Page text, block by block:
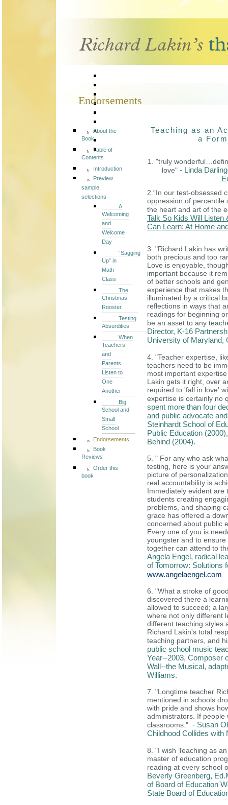
Endorsements
About the
Book
Table of
Contents
Introduction
Preview
sample
selections
A
Welcoming
and
Welcome
Day
“Sagging
Up” in
Math
Class
The
Christmas
Rooster
Testing
Absurdities
When
Teachers
and
Parents
Listen to
One
Another
Big
School and
Small
School
Endorsements
Book
Reviews
Order this
book
Teaching as an
a
1. "truly
love" - Linda
2.“In our test-obsessed
oppression of percentile
the heart and art of the
Talk So Kids Will Listen
Can Learn: At Home
3. "Richard Lakin has
both precious and too
Love is enjoyable,
important because it
of better schools and
experience that makes
illuminated by a critical
reflections in ways that
readings for beginning
be an asset to any
Director, K-16
University of Maryland,
4. "Teacher expertise,
teachers need to be
most important
Lakin gets it right, over
required to 'fall in love'
expertise is certainly no
spent more than four
and public advocate
Steinhardt School of
Public Education
Behind (2004).
5. " For any who ask
testing, here is your
picture of
real accountability is
Immediately evident are
students creating
problems, and shaping
grace has offered a
concerned about public
Every one of you is
youngster and to
together can attend to
Angela Engel, radical
of Tomorrow: Solutions
www.angelaengel.com
6. "What a stroke of
discovered there a
allowed to succeed; a
where not only different
different teaching styles
Richard Lakin's total
teaching partners, and
public school music
Year--2003, Composer
Wall--the Musical,
Williams.
7. "Longtime teacher
mentioned in schools
with pride and shows
administrators. If people
classrooms." - Susan
Childhood Collides
8. "I wish Teaching as
master of education
reading at every school
Beverly Greenberg,
of Board of Education
State Board of